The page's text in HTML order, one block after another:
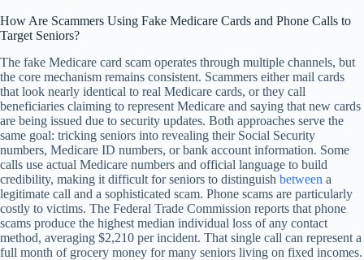
How Are Scammers Using Fake Medicare Cards and Phone Calls to
Target Seniors?
The fake Medicare card scam operates through multiple channels, but
the core mechanism remains consistent. Scammers either mail cards
that look nearly identical to real Medicare cards, or they call
beneficiaries claiming to represent Medicare and saying that new cards
are being issued due to security updates. Both approaches serve the
same goal: tricking seniors into revealing their Social Security
numbers, Medicare ID numbers, or bank account information. Some
calls use actual Medicare numbers and official language to build
credibility, making it difficult for seniors to distinguish between a
legitimate call and a sophisticated scam. Phone scams are particularly
costly to victims. The Federal Trade Commission reports that phone
scams produce the highest median individual loss of any contact
method, averaging $2,210 per incident. That single call can represent a
full month of grocery money for many seniors living on fixed incomes.